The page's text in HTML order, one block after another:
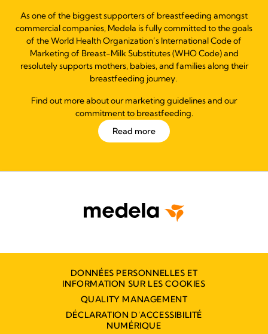
As one of the biggest supporters of breastfeeding amongst
commercial companies, Medela is fully committed to the goals
of the World Health Organization’s International Code of
Marketing of Breast-Milk Substitutes (WHO Code) and
resolutely supports mothers, babies, and families along their
breastfeeding journey.
Find out more about our marketing guidelines and our
commitment to breastfeeding.
Read more
DONNÉES PERSONNELLES ET
INFORMATION SUR LES COOKIES
QUALITY MANAGEMENT
DÉCLARATION D'ACCESSIBILITÉ
NUMÉRIQUE